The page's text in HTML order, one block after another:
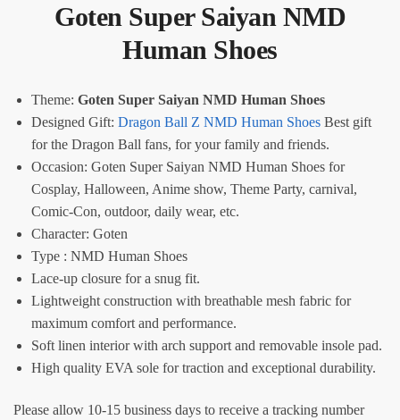
Goten Super Saiyan NMD
Human Shoes
Theme: Goten Super Saiyan NMD Human Shoes
Designed Gift: Dragon Ball Z NMD Human Shoes Best gift
for the Dragon Ball fans, for your family and friends.
Occasion: Goten Super Saiyan NMD Human Shoes for
Cosplay, Halloween, Anime show, Theme Party, carnival,
Comic-Con, outdoor, daily wear, etc.
Character: Goten
Type : NMD Human Shoes
Lace-up closure for a snug fit.
Lightweight construction with breathable mesh fabric for
maximum comfort and performance.
Soft linen interior with arch support and removable insole pad.
High quality EVA sole for traction and exceptional durability.
Please allow 10-15 business days to receive a tracking number